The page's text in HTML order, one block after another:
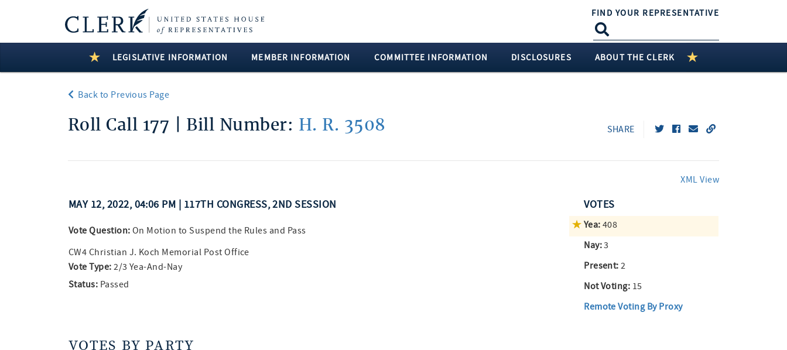
FIND YOUR REPRESENTATIVE
LEGISLATIVE INFORMATION MEMBER INFORMATION COMMITTEE INFORMATION DISCLOSURES ABOUT THE CLERK
Back to Previous Page
Roll Call 177 | Bill Number: H. R. 3508 SHARE
XML View
MAY 12, 2022, 04:06 PM | 117TH CONGRESS, 2ND SESSION
Vote Question: On Motion to Suspend the Rules and Pass
CW4 Christian J. Koch Memorial Post Office
Vote Type: 2/3 Yea-And-Nay
Status: Passed
VOTES
Yea: 408
Nay:3
Present: 2
Not Voting: 15
Remote Voting By Proxy
VOTES BY PARTY